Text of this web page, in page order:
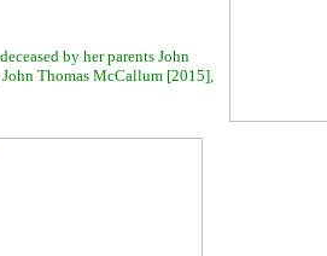
by her parents John
Thomas McCallum [2015],